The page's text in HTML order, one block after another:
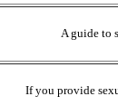
A guide to
If you provide